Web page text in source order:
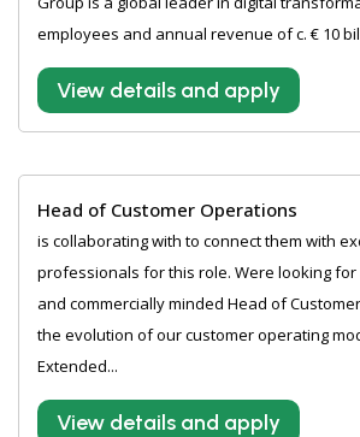
employees and annual revenue of c. € 10
View details and apply
Head of Customer Operations
is collaborating with to connect them with
professionals for this role. Were looking
and commercially minded Head of
the evolution of our customer operating
Extended...
View details and apply